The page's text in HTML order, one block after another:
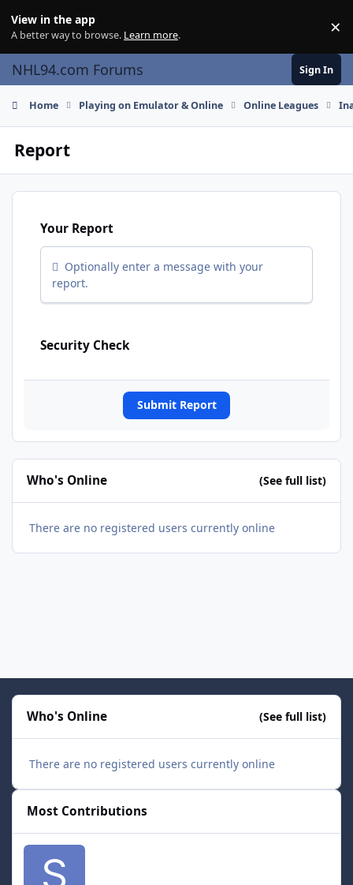
View in the app
A better way to browse. Learn more. ×
NHL94.com Forums Sign In
Home Playing on Emulator & Online Online Leagues
Report
Your Report
Optionally enter a message with your
report.
Security Check
Submit Report
Who's Online (See full list)
There are no registered users currently online
Who's Online (See full list)
There are no registered users currently online
Most Contributions